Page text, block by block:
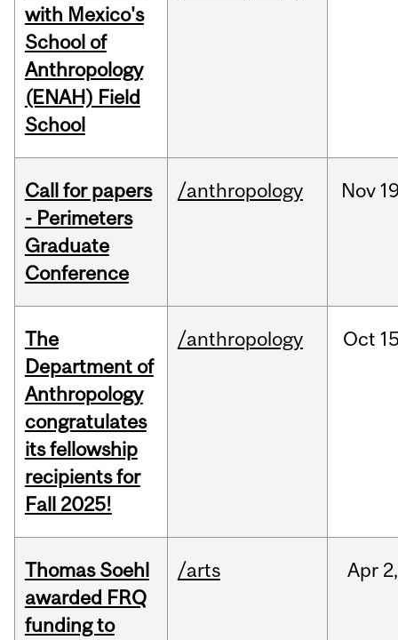
with Mexico's
School of
Anthropology
(ENAH) Field
School
Call for papers
- Perimeters
Graduate
Conference
/anthropology Nov
The
Department of
Anthropology
congratulates
its fellowship
recipients for
Fall 2025!
/anthropology Oct
Thomas Soehl
awarded FRQ
funding to
/arts Apr 2,